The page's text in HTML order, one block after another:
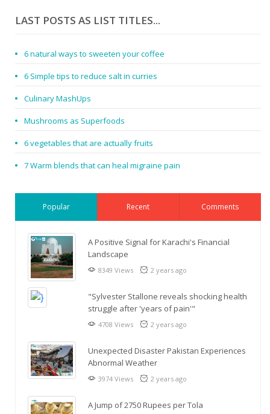
LAST POSTS AS LIST TITLES...
6 natural ways to sweeten your coffee
6 Simple tips to reduce salt in curries
Culinary MashUps
Mushrooms as Superfoods
6 vegetables that are actually fruits
7 Warm blends that can heal migraine pain
Popular Recent Comments
A Positive Signal for Karachi's Financial
Landscape
8349 Views 2 years ago
"Sylvester Stallone reveals shocking health
struggle after 'years of pain'"
4708 Views 2 years ago
Unexpected Disaster Pakistan Experiences
Abnormal Weather
3974 Views 2 years ago
A Jump of 2750 Rupees per Tola